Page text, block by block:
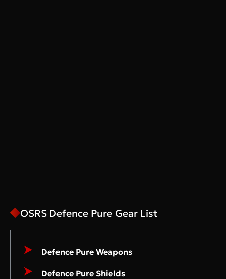
OSRS Defence Pure Gear List
Defence Pure Weapons
Defence Pure Shields